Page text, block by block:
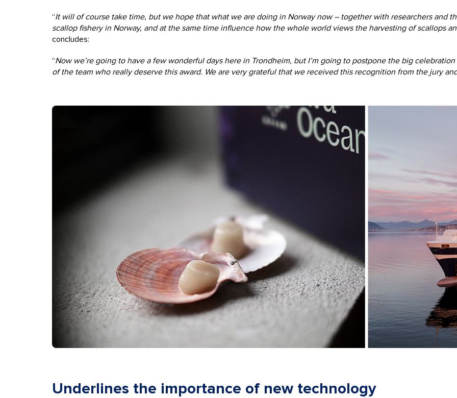
“It will of course take time, but we hope that what we are doing in Norway now – together with researchers and
scallop fishery in Norway, and at the same time influence how the whole world views the harvesting of scallops
concludes:
“Now we’re going to have a few wonderful days here in Trondheim, but I’m going to postpone the big
of the team who really deserve this award. We are very grateful that we received this recognition from the jury
Underlines the importance of new technology